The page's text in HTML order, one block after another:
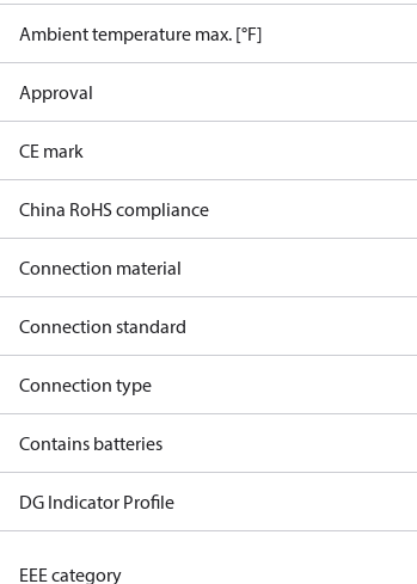
Ambient temperature max. [°F]
Approval
CE mark
China RoHS compliance
Connection material
Connection standard
Connection type
Contains batteries
DG Indicator Profile
EEE category